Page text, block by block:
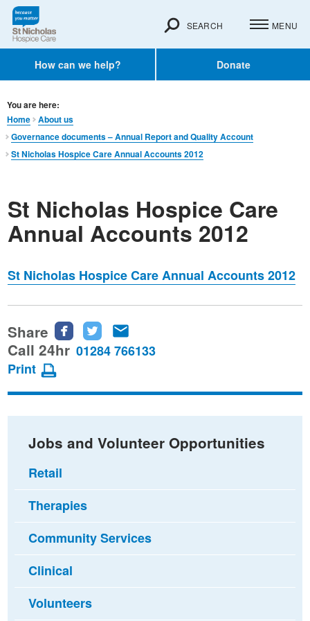
How can we help? Donate
SEARCH MENU
You are here:
Home
About us
Governance documents – Annual Report and Quality Account
St Nicholas Hospice Care Annual Accounts 2012
St Nicholas Hospice Care
Annual Accounts 2012
St Nicholas Hospice Care Annual Accounts 2012
Share
Share
this
Facebook
Share
this
Twitter
this
email
Call 24hr 01284 766133
Print
Jobs and Volunteer Opportunities
Retail
Therapies
Community Services
Clinical
Volunteers